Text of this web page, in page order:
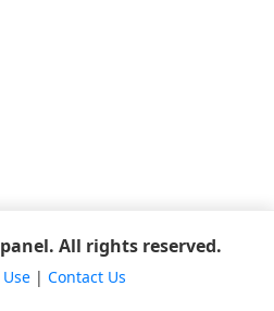
All rights reserved.
| Contact Us